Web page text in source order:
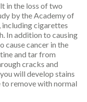
in the loss of two
by the Academy of
cigarettes
In addition to causing
cause cancer in the
and tar from
cracks and
will develop stains
remove with normal